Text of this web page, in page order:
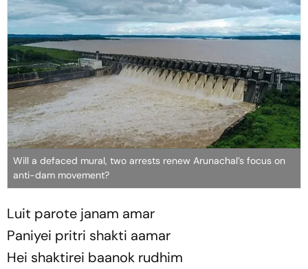
Will a defaced mural, two arrests renew Arunachal’s focus on
anti-dam movement?
Luit parote janam amar
Paniyei pritri shakti aamar
Hei shaktirei baanok rudhim